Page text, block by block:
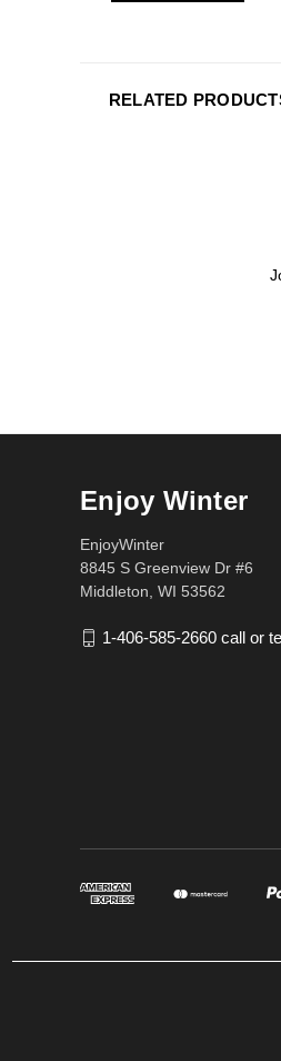
RELATED
Enjoy Winter
EnjoyWinter
8845 S Greenview Dr #6
Middleton, WI 53562
1-406-585-2660 call or